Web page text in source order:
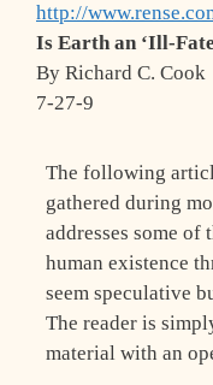
http://
Is Earth an ‘Ill-
By Richard C. Cook
7-27-9
The following
gathered during
addresses some
human existence
seem speculative
The reader is
material with an